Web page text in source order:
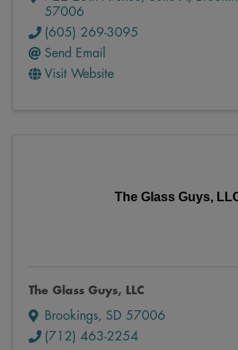
57006
(605) 269-3095
Send Email
Visit Website
The Glass Guys,
The Glass Guys, LLC
Brookings, SD 57006
(712) 463-2254